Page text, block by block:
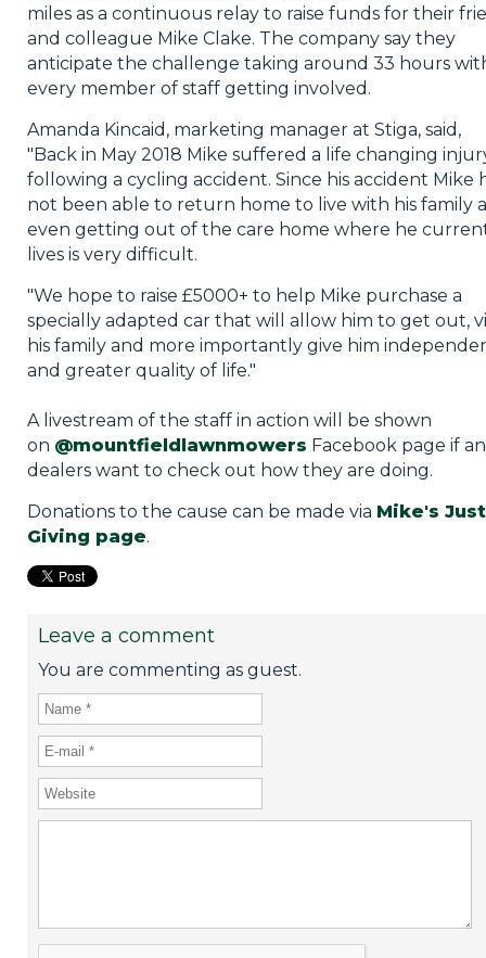
miles as a continuous relay to raise funds for their
and colleague Mike Clake. The company say they
anticipate the challenge taking around 33 hours
every member of staff getting involved.
Amanda Kincaid, marketing manager at Stiga, said,
"Back in May 2018 Mike suffered a life changing
following a cycling accident. Since his accident Mike
not been able to return home to live with his family
even getting out of the care home where he
lives is very difficult.
"We hope to raise £5000+ to help Mike purchase a
specially adapted car that will allow him to get out,
his family and more importantly give him
and greater quality of life."
A livestream of the staff in action will be shown
on @mountfieldlawnmowers Facebook page if
dealers want to check out how they are doing.
Donations to the cause can be made via Mike's Just
Giving page.
Leave a comment
You are commenting as guest.